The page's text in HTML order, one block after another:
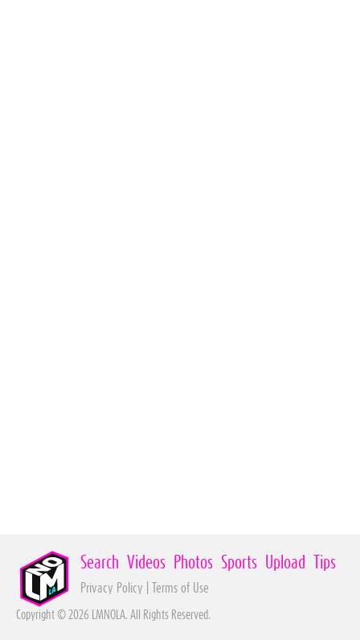
Search Videos Photos Sports Upload Tips
Privacy Policy Terms of Use
Copyright © 2026 LMNOLA. All Rights Reserved.